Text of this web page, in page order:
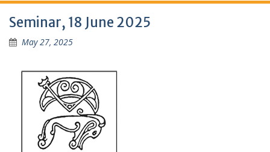
Seminar, 18 June 2025
May 27, 2025